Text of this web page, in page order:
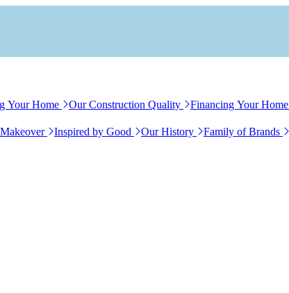
Your Home Our Construction Quality Financing Your Home
Inspired by Good Our History Family of Brands